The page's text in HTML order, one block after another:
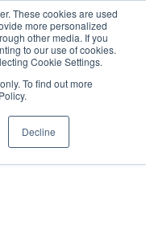
These cookies are used
more personalized
other media. If you
to our use of cookies.
Cookie Settings.
To find out more
Decline
SIGN IN/UP